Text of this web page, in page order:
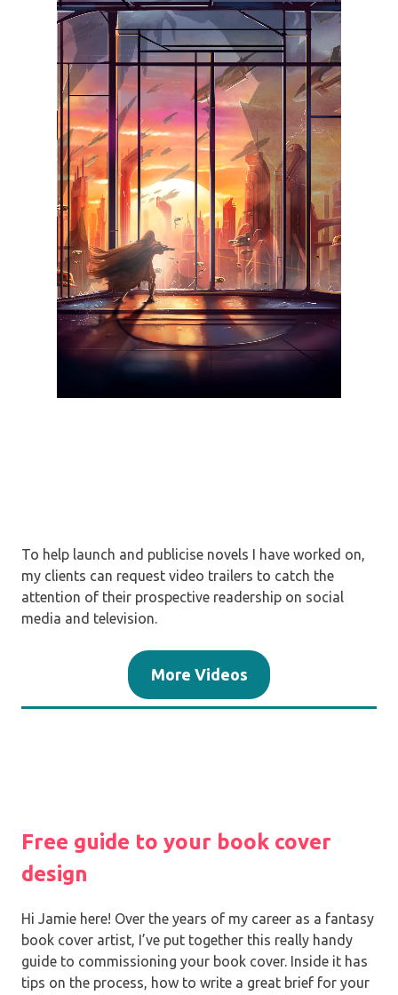
To help launch and publicise novels I have worked on,
my clients can request video trailers to catch the
attention of their prospective readership on social
media and television.
More Videos
Free guide to your book cover
design
Hi Jamie here! Over the years of my career as a fantasy
book cover artist, I’ve put together this really handy
guide to commissioning your book cover. Inside it has
tips on the process, how to write a great brief for your